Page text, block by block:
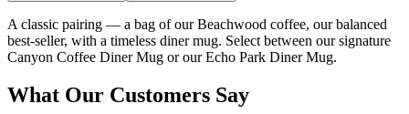
A classic pairing — a bag of our Beachwood coffee, our balanced
best-seller, with a timeless diner mug. Select between our signature
Canyon Coffee Diner Mug or our Echo Park Diner Mug.
Beachwood will always champion the style of cup we sought to
What Our Customers Say